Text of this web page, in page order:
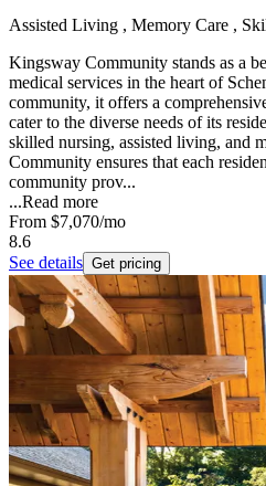
Assisted Living , Memory Care ,
Kingsway Community stands as a
medical services in the heart of
community, it offers a
cater to the diverse needs of its
skilled nursing, assisted living, and
Community ensures that each
community prov...
...Read more
From $7,070/mo
8.6
See details Get pricing